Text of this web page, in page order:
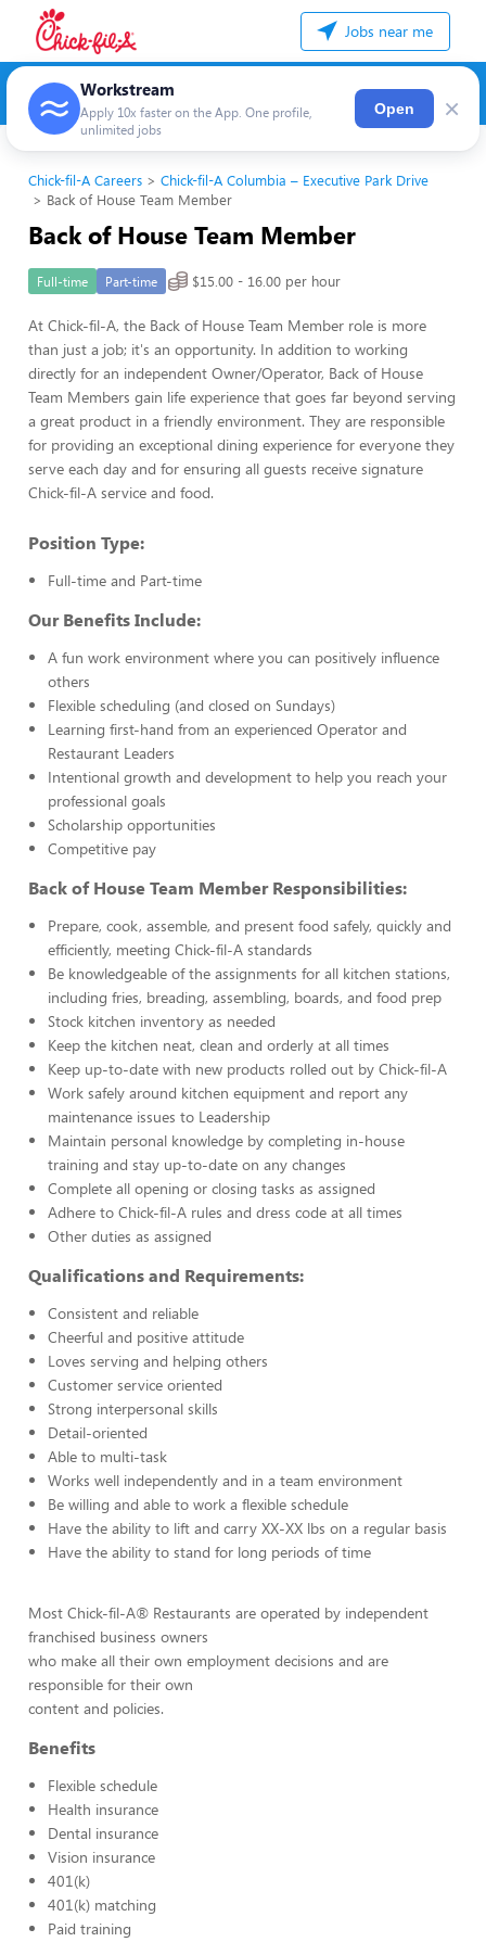
Jobs near me
Workstream
Apply 10x faster on the App. One profile,
unlimited jobs
Open ×
Chick-fil-A Careers
Chick-fil-A Columbia – Executive Park Drive
Back of House Team Member
Back of House Team Member
Full-time Part-time $15.00 - 16.00 per hour
At Chick-fil-A, the Back of House Team Member role is more
than just a job; it's an opportunity. In addition to working
directly for an independent Owner/Operator, Back of House
Team Members gain life experience that goes far beyond serving
a great product in a friendly environment. They are responsible
for providing an exceptional dining experience for everyone they
serve each day and for ensuring all guests receive signature
Chick-fil-A service and food.
Position Type:
Full-time and Part-time
Our Benefits Include:
A fun work environment where you can positively influence
others
Flexible scheduling (and closed on Sundays)
Learning first-hand from an experienced Operator and
Restaurant Leaders
Intentional growth and development to help you reach your
professional goals
Scholarship opportunities
Competitive pay
Back of House Team Member Responsibilities:
Prepare, cook, assemble, and present food safely, quickly and
efficiently, meeting Chick-fil-A standards
Be knowledgeable of the assignments for all kitchen stations,
including fries, breading, assembling, boards, and food prep
Stock kitchen inventory as needed
Keep the kitchen neat, clean and orderly at all times
Keep up-to-date with new products rolled out by Chick-fil-A
Work safely around kitchen equipment and report any
maintenance issues to Leadership
Maintain personal knowledge by completing in-house
training and stay up-to-date on any changes
Complete all opening or closing tasks as assigned
Adhere to Chick-fil-A rules and dress code at all times
Other duties as assigned
Qualifications and Requirements:
Consistent and reliable
Cheerful and positive attitude
Loves serving and helping others
Customer service oriented
Strong interpersonal skills
Detail-oriented
Able to multi-task
Works well independently and in a team environment
Be willing and able to work a flexible schedule
Have the ability to lift and carry XX-XX lbs on a regular basis
Have the ability to stand for long periods of time
Most Chick-fil-A® Restaurants are operated by independent
franchised business owners
who make all their own employment decisions and are
responsible for their own
content and policies.
Benefits
Flexible schedule
Health insurance
Dental insurance
Vision insurance
401(k)
401(k) matching
Paid training